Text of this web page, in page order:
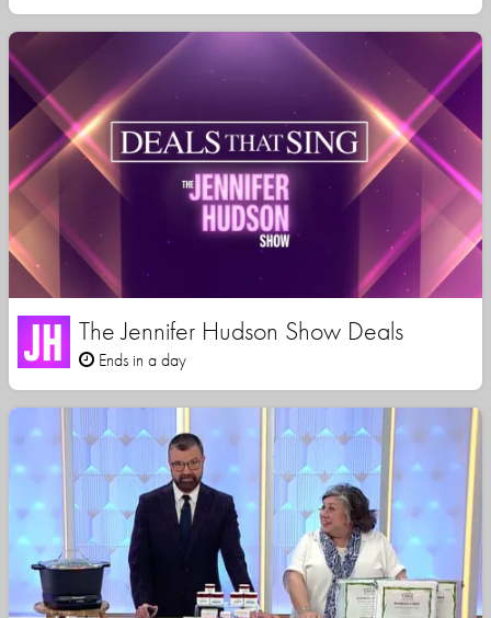
The Jennifer Hudson Show Deals
Ends in a day